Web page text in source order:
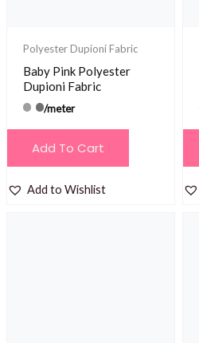
Polyester Dupioni Fabric
Baby Pink Polyester
Dupioni Fabric
/meter
Add To Cart
Add to Wishlist